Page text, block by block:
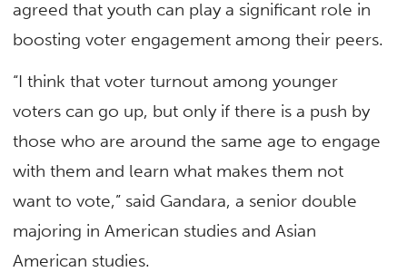
agreed that youth can play a significant role in
boosting voter engagement among their peers.
“I think that voter turnout among younger
voters can go up, but only if there is a push by
those who are around the same age to engage
with them and learn what makes them not
want to vote,” said Gandara, a senior double
majoring in American studies and Asian
American studies.